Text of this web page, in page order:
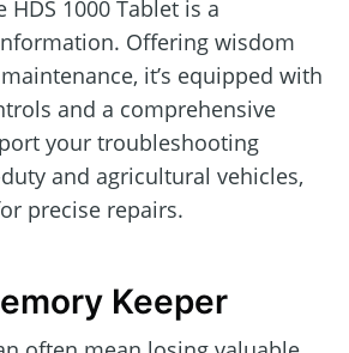
1000 Tablet is a
Offering wisdom
it’s equipped with
and a comprehensive
your troubleshooting
and agricultural vehicles,
precise repairs.
Keeper